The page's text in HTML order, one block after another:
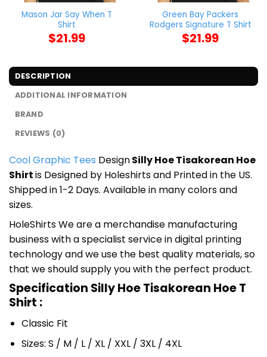
Mason Jar Say When T
Shirt
$21.99
Green Bay Packers
Rodgers Signature T Shirt
$21.99
DESCRIPTION
ADDITIONAL INFORMATION
BRAND
REVIEWS (0)
Cool Graphic Tees DesignSilly Hoe Tisakorean Hoe
Shirtis Designed by Holeshirts and Printed in the US.
Shipped in 1-2 Days. Available in many colors and
sizes.
HoleShirts We are a merchandise manufacturing
business with a specialist service in digital printing
technology and we use the best quality materials, so
that we should supply you with the perfect product.
Specification Silly Hoe Tisakorean Hoe T
Shirt :
Classic Fit
Sizes: S / M / L / XL / XXL / 3XL / 4XL